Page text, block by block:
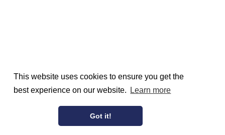
This website uses cookies to ensure you get the
best experience on our website.
Learn more
Got it!